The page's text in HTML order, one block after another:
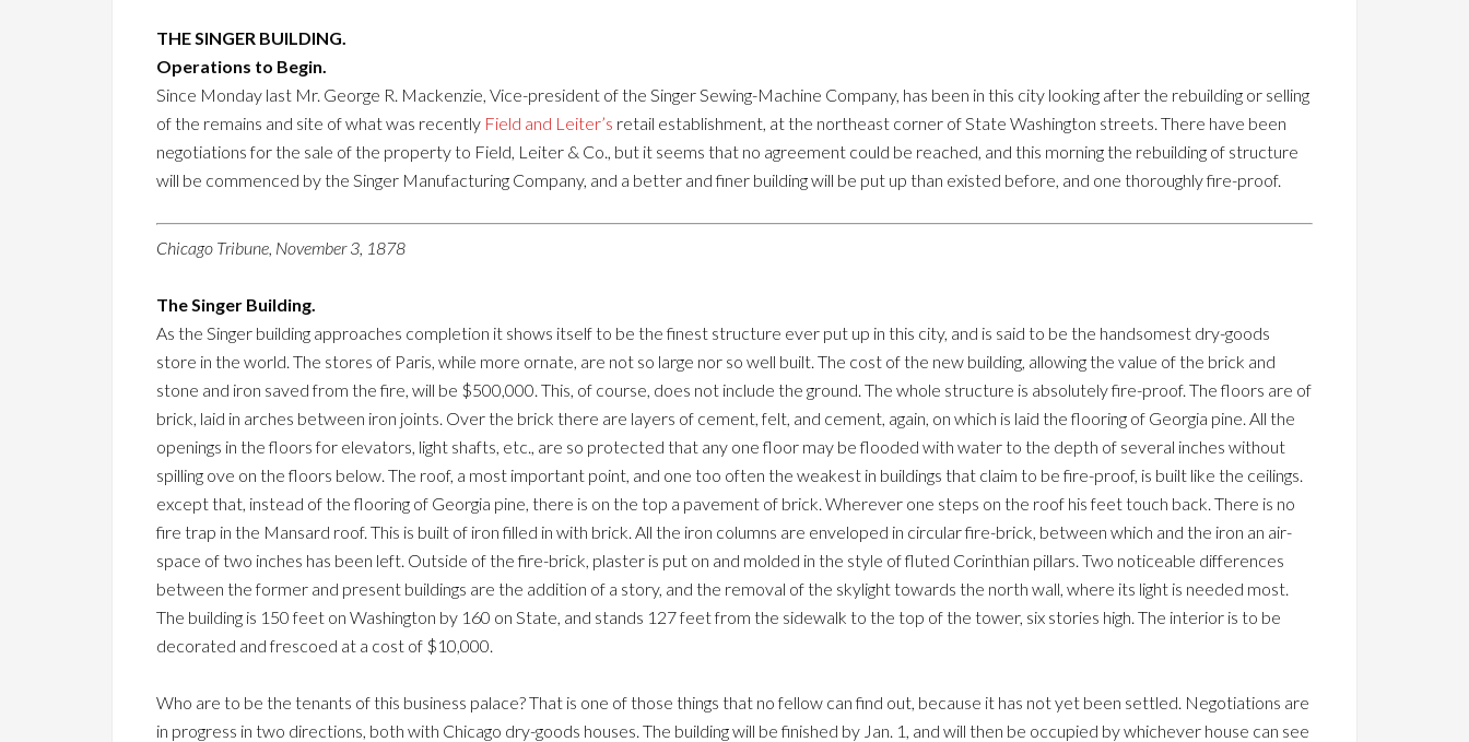
THE SINGER BUILDING.
Operations to Begin.
Since Monday last Mr. George R. Mackenzie, Vice-president of the Singer Sewing-Machine Company, has been in this city looking after the rebuilding or selling
of the remains and site of what was recently Field and Leiter’s retail establishment, at the northeast corner of State Washington streets. There have been
negotiations for the sale of the property to Field, Leiter & Co., but it seems that no agreement could be reached, and this morning the rebuilding of structure
will be commenced by the Singer Manufacturing Company, and a better and finer building will be put up than existed before, and one thoroughly fire-proof.
Chicago Tribune, November 3, 1878
The Singer Building.
As the Singer building approaches completion it shows itself to be the finest structure ever put up in this city, and is said to be the handsomest dry-goods
store in the world. The stores of Paris, while more ornate, are not so large nor so well built. The cost of the new building, allowing the value of the brick and
stone and iron saved from the fire, will be $500,000. This, of course, does not include the ground. The whole structure is absolutely fire-proof. The floors are of
brick, laid in arches between iron joints. Over the brick there are layers of cement, felt, and cement, again, on which is laid the flooring of Georgia pine. All the
openings in the floors for elevators, light shafts, etc., are so protected that any one floor may be flooded with water to the depth of several inches without
spilling ove on the floors below. The roof, a most important point, and one too often the weakest in buildings that claim to be fire-proof, is built like the ceilings.
except that, instead of the flooring of Georgia pine, there is on the top a pavement of brick. Wherever one steps on the roof his feet touch back. There is no
fire trap in the Mansard roof. This is built of iron filled in with brick. All the iron columns are enveloped in circular fire-brick, between which and the iron an air-
space of two inches has been left. Outside of the fire-brick, plaster is put on and molded in the style of fluted Corinthian pillars. Two noticeable differences
between the former and present buildings are the addition of a story, and the removal of the skylight towards the north wall, where its light is needed most.
The building is 150 feet on Washington by 160 on State, and stands 127 feet from the sidewalk to the top of the tower, six stories high. The interior is to be
decorated and frescoed at a cost of $10,000.
Who are to be the tenants of this business palace? That is one of those things that no fellow can find out, because it has not yet been settled. Negotiations are
in progress in two directions, both with Chicago dry-goods houses. The building will be finished by Jan. 1, and will then be occupied by whichever house can see